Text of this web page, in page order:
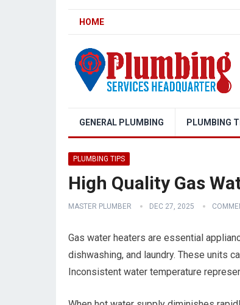
HOME
GENERAL PLUMBING PLUMBING
PLUMBING TIPS
High Quality Gas
MASTER PLUMBER DEC 27, 2025
Gas water heaters are essential
dishwashing, and laundry. These units
Inconsistent water temperature